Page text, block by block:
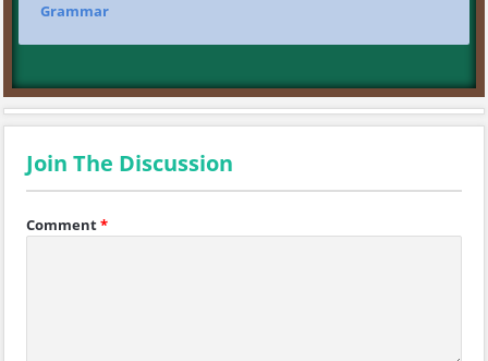
Grammar
Join The Discussion
Comment*